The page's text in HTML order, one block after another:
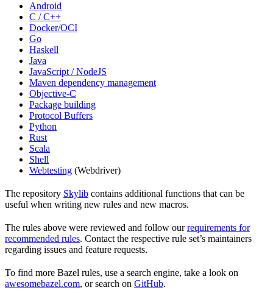
Android
C / C++
Docker/OCI
Go
Haskell
Java
JavaScript / NodeJS
Maven dependency management
Objective-C
Package building
Protocol Buffers
Python
Rust
Scala
Shell
Webtesting (Webdriver)
The repository Skylib contains additional functions that can be
useful when writing new rules and new macros.
The rules above were reviewed and follow ourrequirements for
recommended rules. Contact the respective rule set’s maintainers
regarding issues and feature requests.
To find more Bazel rules, use a search engine, take a look on
awesomebazel.com, or search on GitHub.